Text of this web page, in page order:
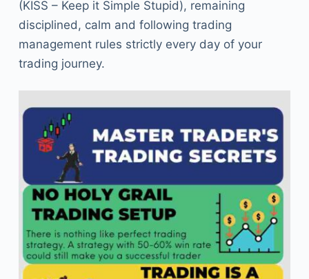
(KISS – Keep it Simple Stupid), remaining
disciplined, calm and following trading
management rules strictly every day of your
trading journey.